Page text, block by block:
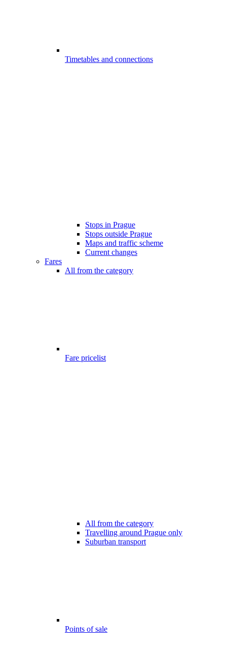
Timetables and connections
Stops in Prague
Stops outside Prague
Maps and traffic scheme
Current changes
Fares
All from the category
Fare pricelist
All from the category
Travelling around Prague only
Suburban transport
Points of sale